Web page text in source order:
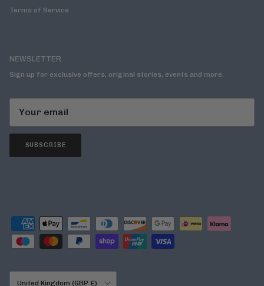
Terms of Service
NEWSLETTER
Sign up for exclusive offers, original stories, events and more.
SUBSCRIBE
United Kingdom (GBP £)